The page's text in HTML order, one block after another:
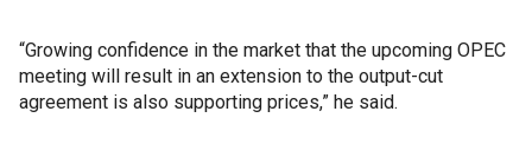
“Growing confidence in the market that the upcoming OPEC
meeting will result in an extension to the output-cut
agreement is also supporting prices,” he said.